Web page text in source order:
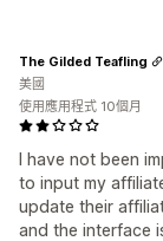
I have not been
to input my
update their
and the interface
The Gilded Teafling
美國
使用應用程式 10個月